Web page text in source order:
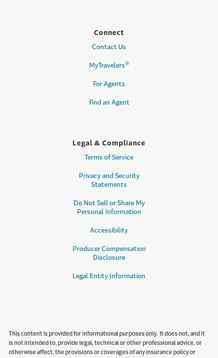
Connect
Contact Us
MyTravelers®
For Agents
Find an Agent
Legal & Compliance
Terms of Service
Privacy and Security
Statements
Do Not Sell or Share My
Personal Information
Accessibility
Producer Compensation
Disclosure
Legal Entity Information
This content is provided for informational purposes only. It does not, and it
is not intended to, provide legal, technical or other professional advice, or
otherwise affect, the provisions or coverages of any insurance policy or